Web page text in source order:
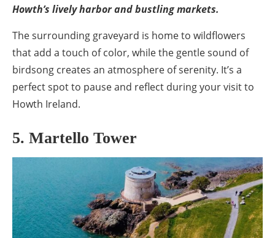
Howth’s lively harbor and bustling markets.
The surrounding graveyard is home to wildflowers
that add a touch of color, while the gentle sound of
birdsong creates an atmosphere of serenity. It’s a
perfect spot to pause and reflect during your visit to
Howth Ireland.
5. Martello Tower